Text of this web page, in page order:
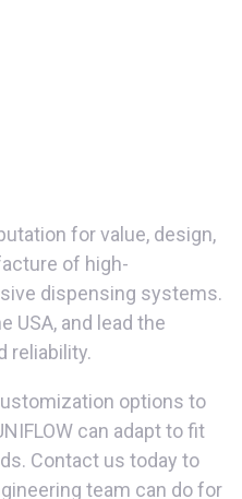
for value, design,
of high-
dispensing systems.
USA, and lead the
reliability.
options to
can adapt to fit
Contact us today to
team can do for